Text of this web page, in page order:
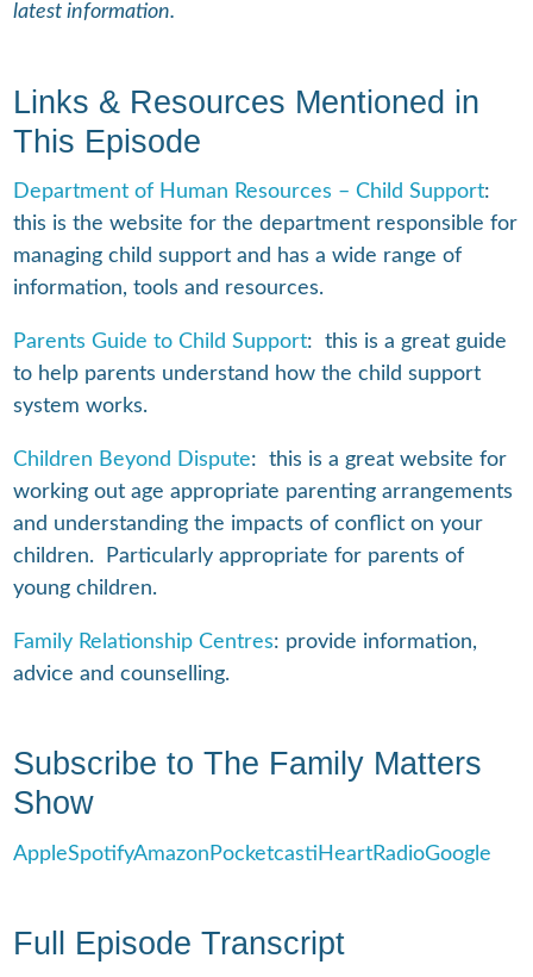
latest information.
Links & Resources Mentioned in
This Episode
Department of Human Resources – Child Support:
this is the website for the department responsible for
managing child support and has a wide range of
information, tools and resources.
Parents Guide to Child Support: this is a great guide
to help parents understand how the child support
system works.
Children Beyond Dispute: this is a great website for
working out age appropriate parenting arrangements
and understanding the impacts of conflict on your
children. Particularly appropriate for parents of
young children.
Family Relationship Centres: provide information,
advice and counselling.
Subscribe to The Family Matters
Show
AppleSpotifyAmazon Pocketcast iHeartRadioGoogle
Full Episode Transcript